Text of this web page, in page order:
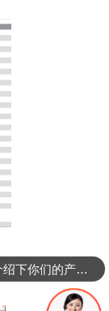
可以介绍下你们的产品么